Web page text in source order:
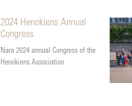
2024 Henokiens Annual
Congress
Nara 2024 annual Congress of the
Henokiens Association